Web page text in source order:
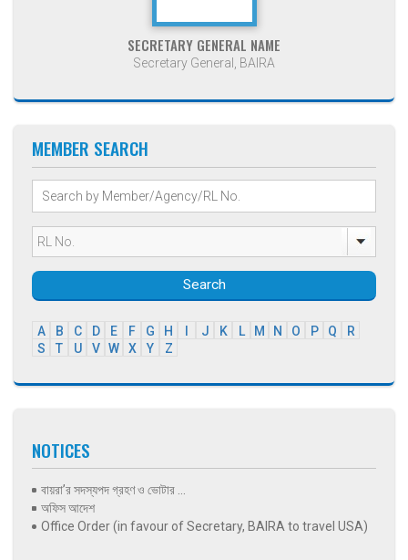
SECRETARY GENERAL NAME
Secretary General, BAIRA
MEMBER SEARCH
Search
A B C D E F G H J K L M N O P Q
R
S
T U V W X Y Z
NOTICES
বায়রা’র সদস্যপদ গ্রহণ ও ভোটার ...
অফিস আদেশ
Office Order (in favour of Secretary, BAIRA to travel USA)